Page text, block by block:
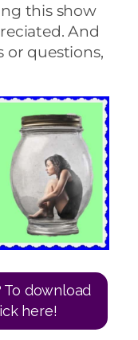
this show
And
or questions,
To download
here!